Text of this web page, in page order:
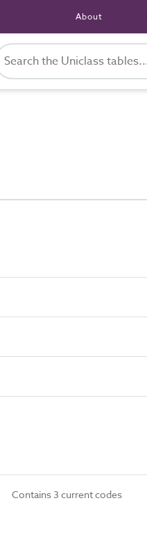
About
Contains 3 current codes